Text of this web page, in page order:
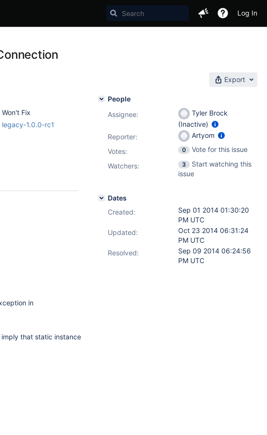
Log In
Export
Won't Fix
legacy-1.0.0-rc1
in
that static instance
People
Assignee:
Tyler Brock
(Inactive)
Reporter:
Artyom
Votes: 0
Vote for this issue
Watchers:
3
Start watching this
issue
Dates
Created:
Sep 01 2014 01:30:20
PM UTC
Updated:
Oct 23 2014 06:31:24
PM UTC
Resolved:
Sep 09 2014 06:24:56
PM UTC